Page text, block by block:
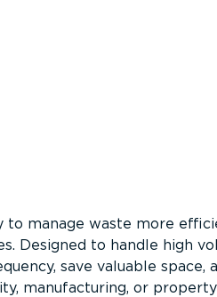
to manage waste more
Designed to handle high
save valuable space,
manufacturing, or property